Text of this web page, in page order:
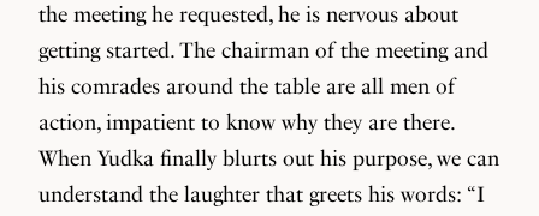
the meeting he requested, he is nervous about
getting started. The chairman of the meeting and
his comrades around the table are all men of
action, impatient to know why they are there.
When Yudka finally blurts out his purpose, we can
understand the laughter that greets his words: “I